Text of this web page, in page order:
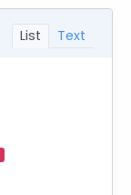
List Text